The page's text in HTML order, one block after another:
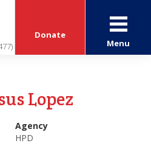
Donate
Menu
Lopez
Agency
HPD